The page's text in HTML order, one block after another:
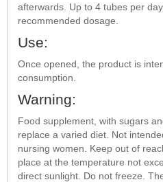
afterwards. Up to 4 tubes per
recommended dosage.
Use:
Once opened, the product is
consumption.
Warning:
Food supplement, with sugars
replace a varied diet. Not
nursing women. Keep out of
place at the temperature not
direct sunlight. Do not freeze.